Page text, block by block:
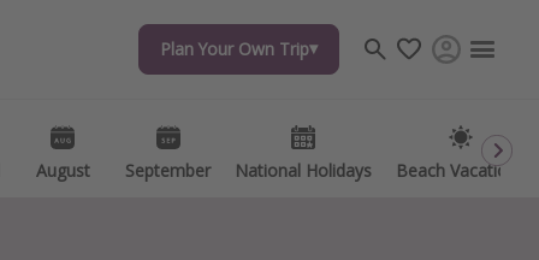
Plan Your Own Trip
August September National Holidays Beach Vacations
Plan Your Own Trip
August September National Holidays Beach Vacations
Travel inspiration
Captains log
Travel calendar